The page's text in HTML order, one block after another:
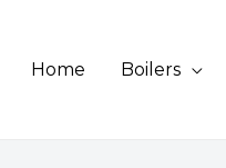
Home Boilers